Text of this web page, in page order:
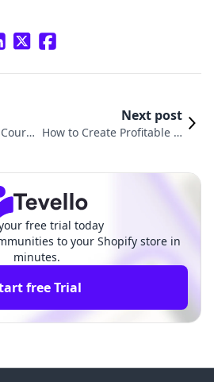
Next post
How to Create Profitable O
free trial today
to your Shopify store in
minutes.
free Trial